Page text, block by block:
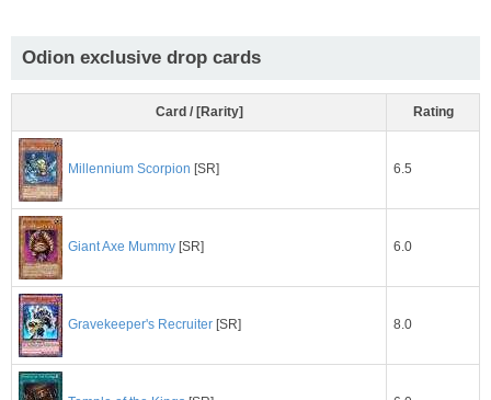
Odion exclusive drop cards
Card / [Rarity] Rating
Millennium Scorpion [SR] 6.5
Giant Axe Mummy [SR] 6.0
Gravekeeper's Recruiter [SR] 8.0